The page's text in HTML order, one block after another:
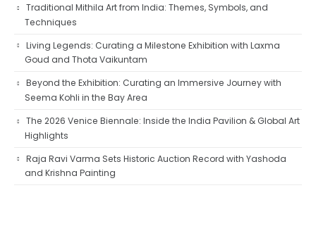
Traditional Mithila Art from India: Themes, Symbols, and
Techniques
Living Legends: Curating a Milestone Exhibition with Laxma
Goud and Thota Vaikuntam
Beyond the Exhibition: Curating an Immersive Journey with
Seema Kohli in the Bay Area
The 2026 Venice Biennale: Inside the India Pavilion & Global Art
Highlights
Raja Ravi Varma Sets Historic Auction Record with Yashoda
and Krishna Painting